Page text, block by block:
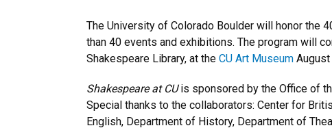
The University of Colorado Boulder will honor the
than 40 events and exhibitions. The program will
Shakespeare Library, at the CU Art Museum
Shakespeare at CUis sponsored by the Office of
Special thanks to the collaborators: Center for
English, Department of History, Department of